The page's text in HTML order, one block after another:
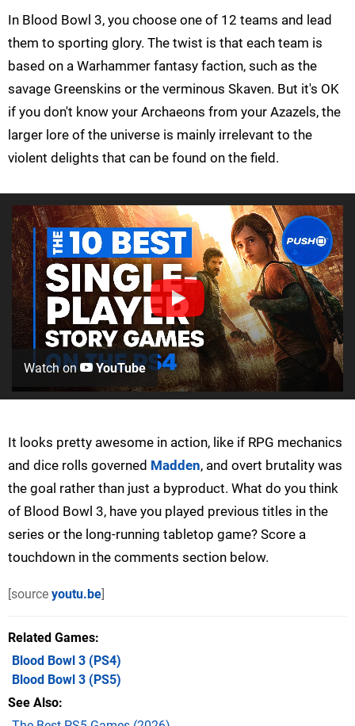
In Blood Bowl 3, you choose one of 12 teams and lead
them to sporting glory. The twist is that each team is
based on a Warhammer fantasy faction, such as the
savage Greenskins or the verminous Skaven. But it's OK
if you don't know your Archaeons from your Azazels, the
larger lore of the universe is mainly irrelevant to the
violent delights that can be found on the field.
Watch on YouTube
It looks pretty awesome in action, like if RPG mechanics
and dice rolls governed Madden, and overt brutality was
the goal rather than just a byproduct. What do you think
of Blood Bowl 3, have you played previous titles in the
series or the long-running tabletop game? Score a
touchdown in the comments section below.
[source youtu.be]
Related Games
Blood Bowl 3 (PS4)
Blood Bowl 3 (PS5)
See Also